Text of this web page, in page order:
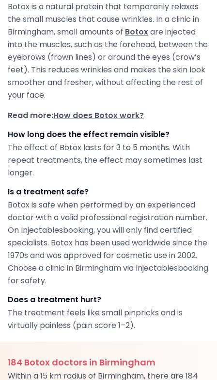
Botox is a natural protein that temporarily relaxes
the small muscles that cause wrinkles. In a clinic in
Birmingham, small amounts of Botoxare injected
into the muscles, such as the forehead, between the
eyebrows (frown lines) or around the eyes (crow’s
feet). This reduces wrinkles and makes the skin look
smoother and fresher, without affecting the rest of
your face.
Read more:How does Botox work?
How long does the effect remain visible?
The effect of Botox lasts for 3 to 5 months. With
repeat treatments, the effect may sometimes last
longer.
Is a treatment safe?
Botox is safe when performed by an experienced
doctor with a valid professional registration number.
On Injectablesbooking, you will only find certified
specialists. Botox has been used worldwide since the
1970s and was approved for cosmetic use in 2002.
Choose a clinic in Birmingham via Injectablesbooking
for safety.
Does a treatment hurt?
The treatment feels like small pinpricks and is
virtually painless (pain score 1–2).
184 Botox doctors in Birmingham
Within a 15 km radius of Birmingham, there are 184